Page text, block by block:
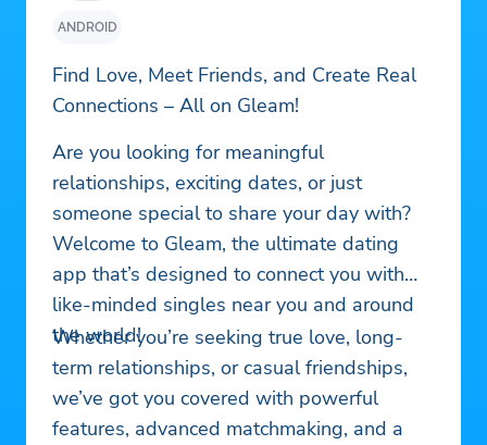
ANDROID
Find Love, Meet Friends, and Create Real
Connections – All on Gleam!
Are you looking for meaningful
relationships, exciting dates, or just
someone special to share your day with?
Welcome to Gleam, the ultimate dating
app that’s designed to connect you with
like-minded singles near you and around
the world!
Whether you’re seeking true love, long-
term relationships, or casual friendships,
we’ve got you covered with powerful
features, advanced matchmaking, and a